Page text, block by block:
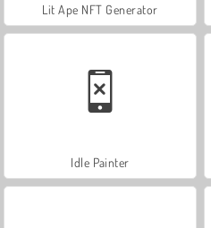
Lit Ape NFT Generator
Idle Painter